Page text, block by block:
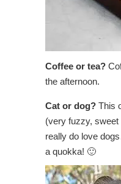
Coffee or tea?
the afternoon.
Cat or dog? This
(very fuzzy, sweet
really do love
a quokka! 🙂